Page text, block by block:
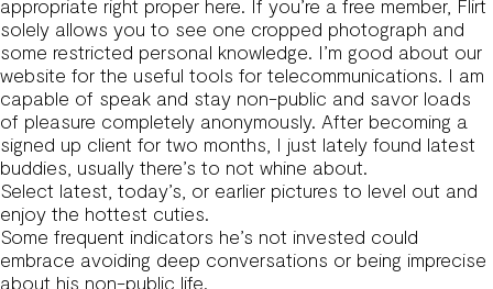
appropriate right proper here. If you’re a free member, Flirt
solely allows you to see one cropped photograph and
some restricted personal knowledge. I’m good about our
website for the useful tools for telecommunications. I am
capable of speak and stay non-public and savor loads
of pleasure completely anonymously. After becoming a
signed up client for two months, I just lately found latest
buddies, usually there’s to not whine about.
Select latest, today’s, or earlier pictures to level out and
enjoy the hottest cuties.
Some frequent indicators he’s not invested could
embrace avoiding deep conversations or being imprecise
about his non-public life.